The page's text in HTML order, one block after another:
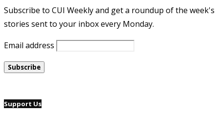
Subscribe to CUI Weekly and get a roundup of the week's
stories sent to your inbox every Monday.
Email address
Support Us